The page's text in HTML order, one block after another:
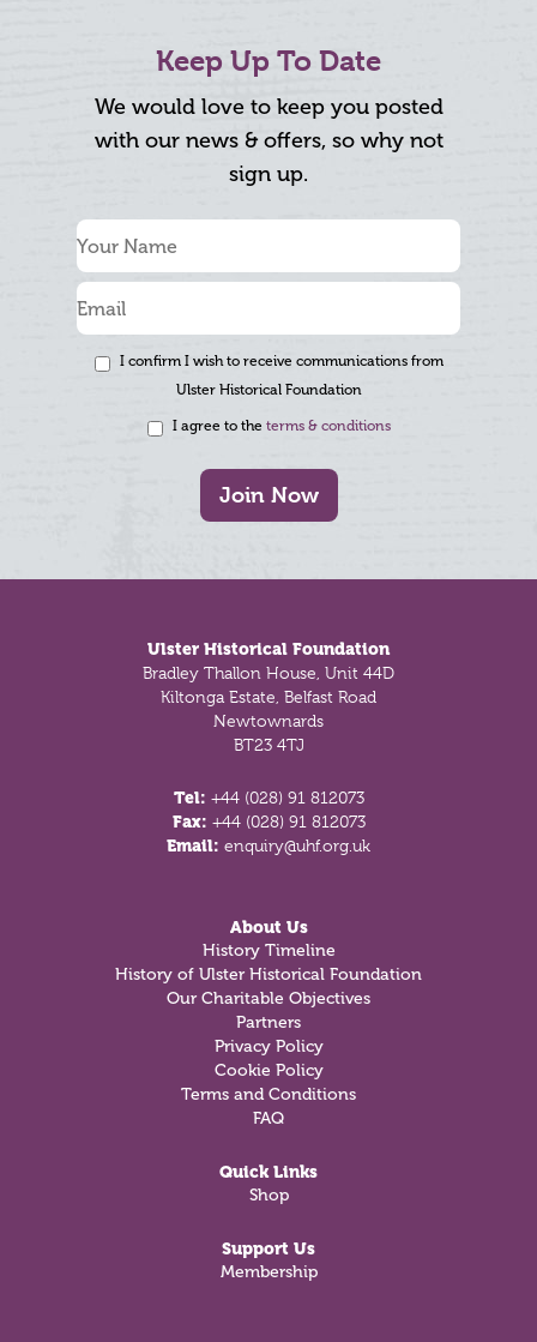
Keep Up To Date
We would love to keep you posted
with our news & offers, so why not
sign up.
I confirm I wish to receive communications from
Ulster Historical Foundation
I agree to the terms & conditions
Join Now
Ulster Historical Foundation
Bradley Thallon House, Unit 44D
Kiltonga Estate, Belfast Road
Newtownards
BT23 4TJ
Tel: +44 (028) 91 812073
Fax: +44 (028) 91 812073
Email: enquiry@uhf.org.uk
About Us
History Timeline
History of Ulster Historical Foundation
Our Charitable Objectives
Partners
Privacy Policy
Cookie Policy
Terms and Conditions
FAQ
Quick Links
Shop
Support Us
Membership